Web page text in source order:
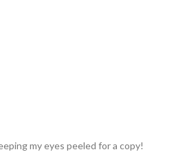
my eyes peeled for a copy!